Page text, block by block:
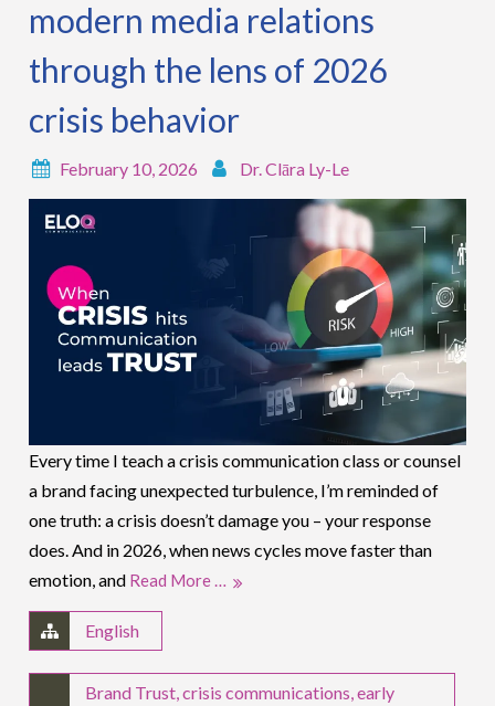
modern media relations
through the lens of 2026
crisis behavior
February 10, 2026 Dr. Clāra Ly-Le
Every time I teach a crisis communication class or counsel
a brand facing unexpected turbulence, I’m reminded of
one truth: a crisis doesn’t damage you – your response
does. And in 2026, when news cycles move faster than
emotion, and Read More …
English
Brand Trust ,crisis communications ,early